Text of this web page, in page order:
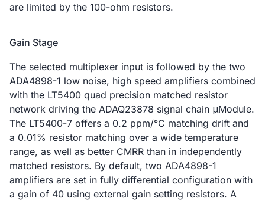
are limited by the 100-ohm resistors.
Gain Stage
The selected multiplexer input is followed by the two
ADA4898-1 low noise, high speed amplifiers combined
with the LT5400 quad precision matched resistor
network driving the ADAQ23878 signal chain μModule.
The LT5400-7 offers a 0.2 ppm/°C matching drift and
a 0.01% resistor matching over a wide temperature
range, as well as better CMRR than in independently
matched resistors. By default, two ADA4898-1
amplifiers are set in fully differential configuration with
a gain of 40 using external gain setting resistors. A